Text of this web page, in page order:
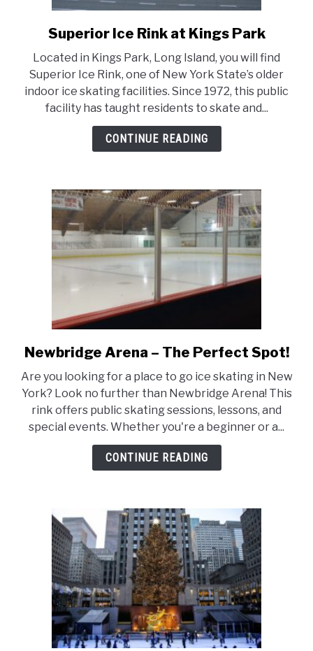
LIVING HERE
link
Superior
Ice
Rink
at
Kings
Park
Superior Ice Rink at Kings Park
Located in Kings Park, Long Island, you will find
Superior Ice Rink, one of New York State’s older
indoor ice skating facilities. Since 1972, this public
facility has taught residents to skate and...
CONTINUE READING
link
Newbridge
Arena
–
The
Perfect
Spot!
Newbridge Arena – The Perfect Spot!
Are you looking for a place to go ice skating in New
York? Look no further than Newbridge Arena! This
rink offers public skating sessions, lessons, and
special events. Whether you're a beginner or a...
CONTINUE READING